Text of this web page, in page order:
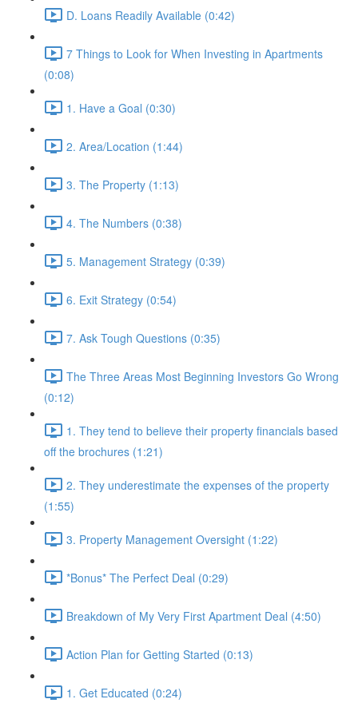
D. Loans Readily Available (0:42)
7 Things to Look for When Investing in Apartments
(0:08)
1. Have a Goal (0:30)
2. Area/Location (1:44)
3. The Property (1:13)
4. The Numbers (0:38)
5. Management Strategy (0:39)
6. Exit Strategy (0:54)
7. Ask Tough Questions (0:35)
The Three Areas Most Beginning Investors Go Wrong
(0:12)
1. They tend to believe their property financials based
off the brochures (1:21)
2. They underestimate the expenses of the property
(1:55)
3. Property Management Oversight (1:22)
*Bonus* The Perfect Deal (0:29)
Breakdown of My Very First Apartment Deal (4:50)
Action Plan for Getting Started (0:13)
1. Get Educated (0:24)